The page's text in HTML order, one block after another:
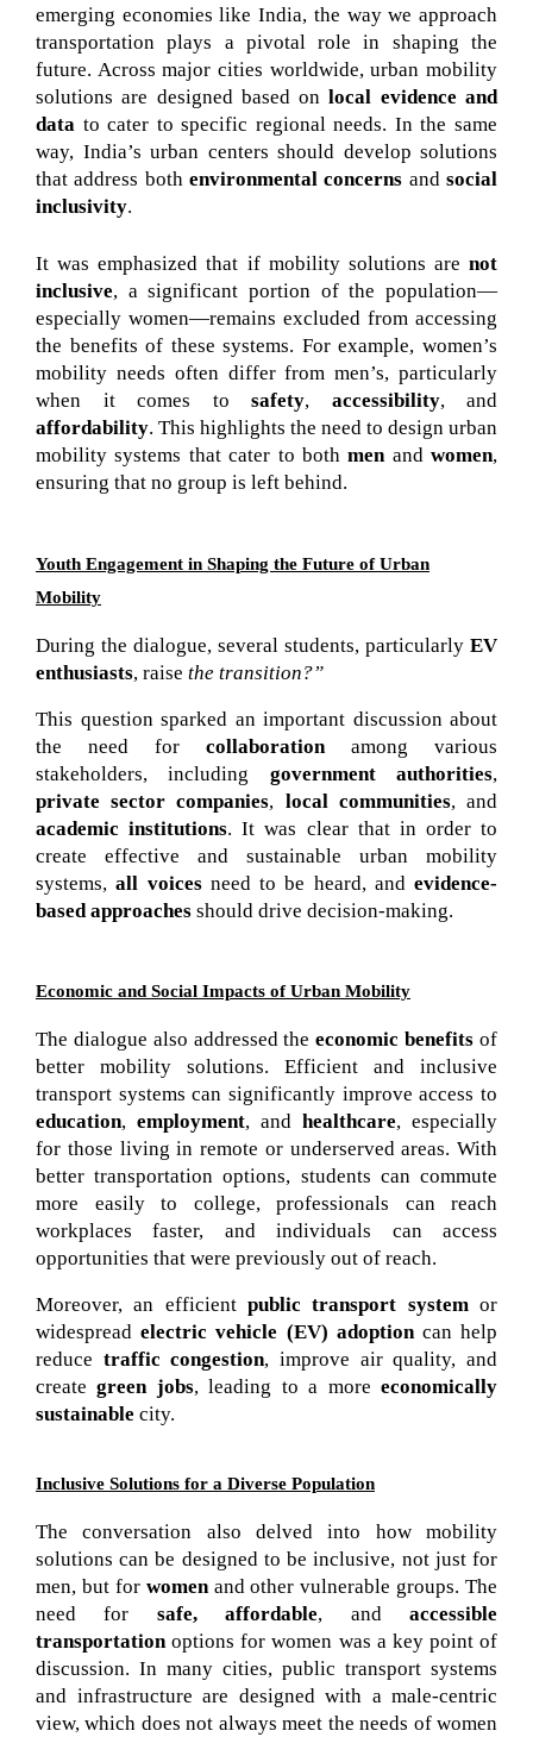
emerging economies like India, the way we approach
transportation plays a pivotal role in shaping the
future. Across major cities worldwide, urban mobility
solutions are designed based onlocal evidence and
data to cater to specific regional needs. In the same
way, India’s urban centers should develop solutions
that address both environmental concerns andsocial
inclusivity.
It was emphasized that if mobility solutions are not
inclusive, a significant portion of the population—
especially women—remains excluded from accessing
the benefits of these systems. For example, women’s
mobility needs often differ from men’s, particularly
when it comes to safety, accessibility, and
affordability. This highlights the need to design urban
mobility systems that cater to bothmenand women,
ensuring that no group is left behind.
Youth Engagement in Shaping the Future of Urban
Mobility
During the dialogue, several students, particularly EV
enthusiasts, raise the transition?”
This question sparked an important discussion about
the need for collaboration among various
stakeholders, including government authorities,
private sector companies, local communities, and
academic institutions. It was clear that in order to
create effective and sustainable urban mobility
systems,all voicesneed to be heard, and evidence-
based approaches should drive decision-making.
Economic and Social Impacts of Urban Mobility
The dialogue also addressed the economic benefits of
better mobility solutions. Efficient and inclusive
education, employment, and healthcare, especially
for those living in remote or underserved areas. With
better transportation options, students can commute
more easily to college, professionals can reach
workplaces faster, and individuals can access
opportunities that were previously out of reach.
Moreover, an efficient public transport systemor
widespreadelectric vehicle (EV) adoptioncan help
reduce traffic congestion, improve air quality, and
creategreen jobs, leading to a moreeconomically
sustainable city.
Inclusive Solutions for a Diverse Population
The conversation also delved into how mobility
solutions can be designed to be inclusive, not just for
men, but for women and other vulnerable groups. The
need for safe, affordable, and accessible
transportation options for women was a key point of
discussion. In many cities, public transport systems
and infrastructure are designed with a male-centric
view, which does not always meet the needs of women